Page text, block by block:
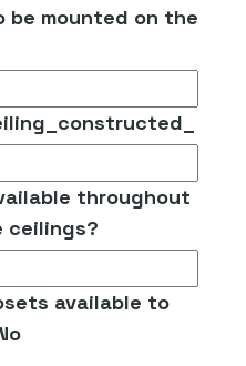
mounted on the
throughout
ceilings?
available to